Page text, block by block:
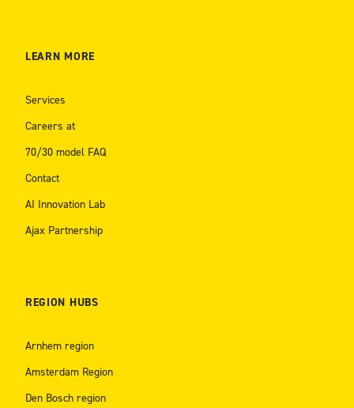
LEARN MORE
Services
Careers at
70/30 model FAQ
Contact
AI Innovation Lab
Ajax Partnership
REGION HUBS
Arnhem region
Amsterdam Region
Den Bosch region